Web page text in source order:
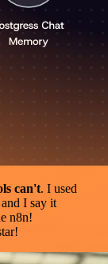
can't. I used
I say it
n8n!